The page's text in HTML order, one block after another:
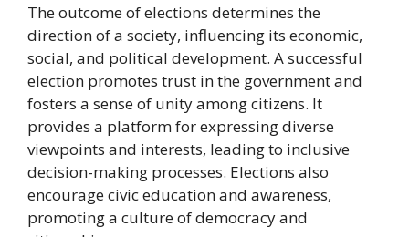
The outcome of elections determines the
direction of a society, influencing its economic,
social, and political development. A successful
election promotes trust in the government and
fosters a sense of unity among citizens. It
provides a platform for expressing diverse
viewpoints and interests, leading to inclusive
decision-making processes. Elections also
encourage civic education and awareness,
promoting a culture of democracy and